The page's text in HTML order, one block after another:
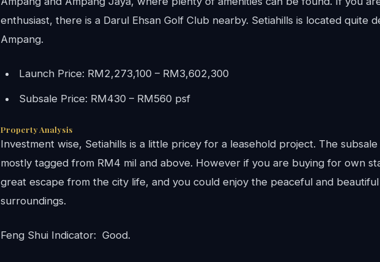
enthusiast, there is a Darul Ehsan Golf Club nearby. Setiahills is located quite
Ampang.
Launch Price: RM2,273,100 – RM3,602,300
Subsale Price: RM430 – RM560 psf
Property Analysis
Investment wise, Setiahills is a little pricey for a leasehold project. The subsale
mostly tagged from RM4 mil and above. However if you are buying for own
great escape from the city life, and you could enjoy the peaceful and beautiful
surroundings.
Feng Shui Indicator: Good.